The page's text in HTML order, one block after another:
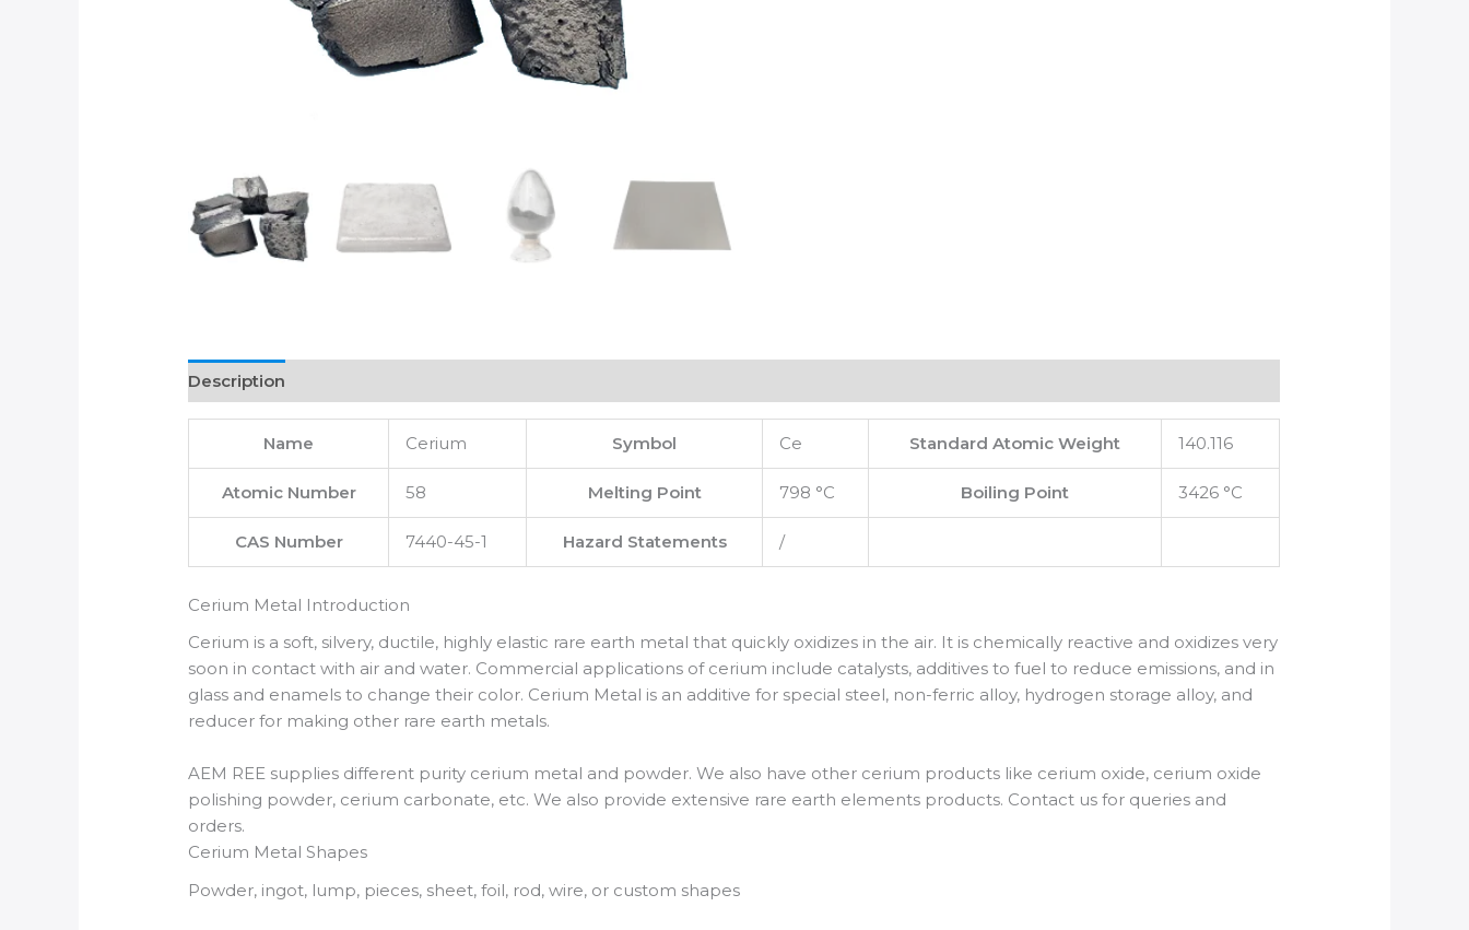
Description
Name Cerium Symbol Ce Standard Atomic Weight 140.116
Atomic Number 58 Melting Point 798 °C Boiling Point 3426 °C
CAS Number 7440-45-1 Hazard Statements /
Cerium Metal Introduction
Cerium is a soft, silvery, ductile, highly elastic rare earth metal that quickly oxidizes in the air. It is chemically reactive and oxidizes very
soon in contact with air and water. Commercial applications of cerium include catalysts, additives to fuel to reduce emissions, and in
glass and enamels to change their color. Cerium Metal is an additive for special steel, non-ferric alloy, hydrogen storage alloy, and
reducer for making other rare earth metals.
AEM REE supplies different purity cerium metal and powder. We also have other cerium products like cerium oxide, cerium oxide
polishing powder, cerium carbonate, etc. We also provide extensive rare earth elements products. Contact us for queries and
orders.
Cerium Metal Shapes
Powder, ingot, lump, pieces, sheet, foil, rod, wire, or custom shapes